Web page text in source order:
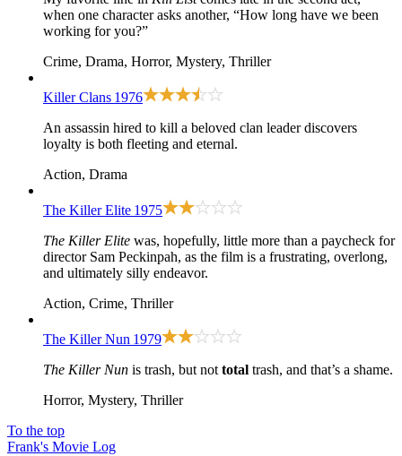
when one character asks another, “How long have we been
working for you?”
Crime, Drama, Horror, Mystery, Thriller
Killer Clans 1976
An assassin hired to kill a beloved clan leader discovers
loyalty is both fleeting and eternal.
Action, Drama
The Killer Elite 1975
The Killer Elite was, hopefully, little more than a paycheck for
director Sam Peckinpah, as the film is a frustrating, overlong,
and ultimately silly endeavor.
Action, Crime, Thriller
The Killer Nun 1979
The Killer Nun is trash, but not total trash, and that’s a shame.
Horror, Mystery, Thriller
To the top
Frank's Movie Log